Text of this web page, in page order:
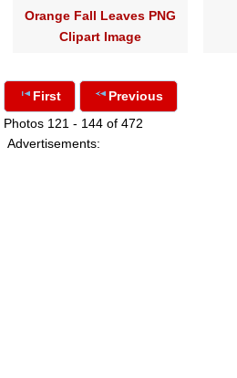
Orange Fall Leaves PNG
Clipart Image
First
Previous
Photos 121 - 144 of 472
Advertisements: